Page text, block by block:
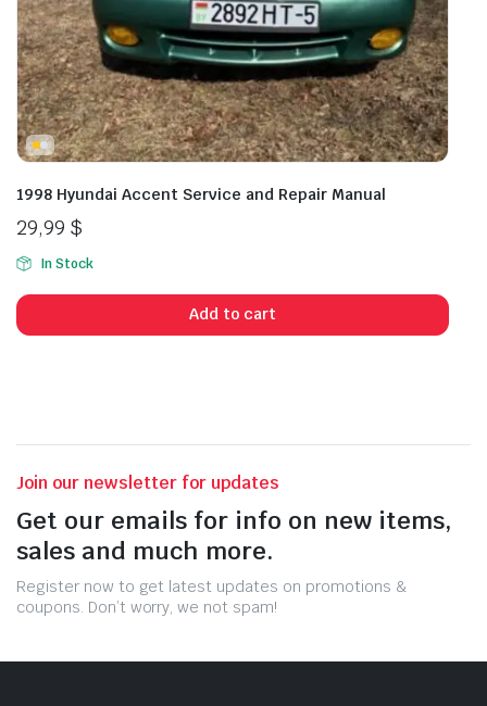
1998 Hyundai Accent Service and Repair Manual
29,99 $
In Stock
Add to cart
Join our newsletter for updates
Get our emails for info on new items,
sales and much more.
Register now to get latest updates on promotions &
coupons. Don’t worry, we not spam!